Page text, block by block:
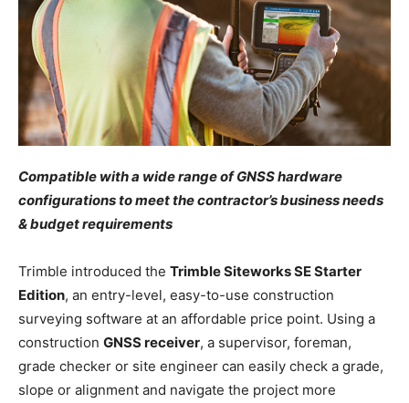
Compatible with a wide range of GNSS hardware
configurations to meet the contractor’s business needs
& budget requirements
Trimble introduced the Trimble Siteworks SE Starter
Edition, an entry-level, easy-to-use construction
surveying software at an affordable price point. Using a
construction GNSS receiver, a supervisor, foreman,
grade checker or site engineer can easily check a grade,
slope or alignment and navigate the project more